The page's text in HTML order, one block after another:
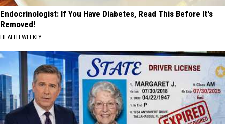
Endocrinologist: If You Have Diabetes, Read This Before It's
Removed!
HEALTH WEEKLY